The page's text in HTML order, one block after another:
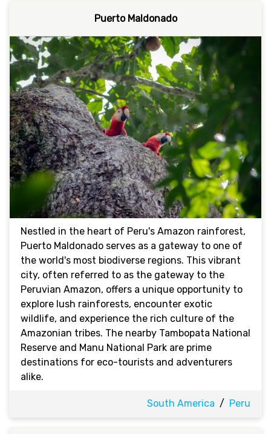
Puerto Maldonado
Nestled in the heart of Peru's Amazon rainforest,
Puerto Maldonado serves as a gateway to one of
the world's most biodiverse regions. This vibrant
city, often referred to as the gateway to the
Peruvian Amazon, offers a unique opportunity to
explore lush rainforests, encounter exotic
wildlife, and experience the rich culture of the
Amazonian tribes. The nearby Tambopata National
Reserve and Manu National Park are prime
destinations for eco-tourists and adventurers
alike.
South America / Peru